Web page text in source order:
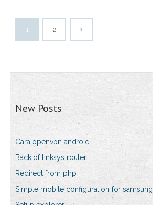
1 2
New Posts
Cara openvpn android
Back of linksys router
Redirect from php
Simple mobile configuration for samsung